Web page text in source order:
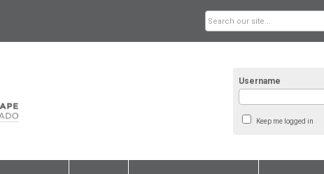
Username
Keep me logged in